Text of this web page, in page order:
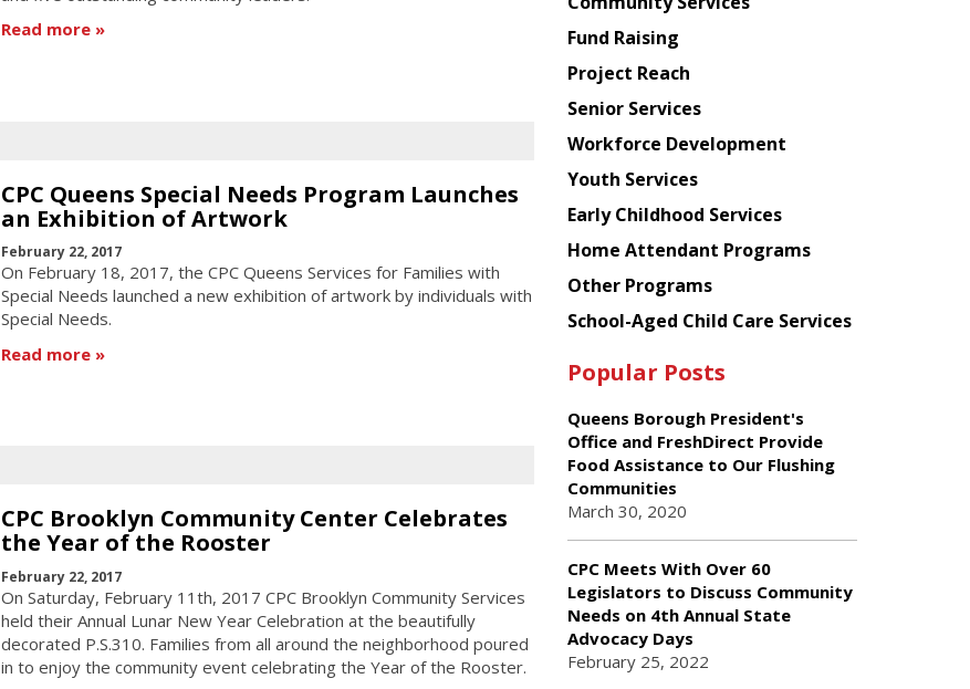
Read more
CPC Queens Special Needs Program Launches
an Exhibition of Artwork
February 22, 2017
On February 18, 2017, the CPC Queens Services for Families with
Special Needs launched a new exhibition of artwork by individuals with
Special Needs.
Read more
CPC Brooklyn Community Center Celebrates
the Year of the Rooster
February 22, 2017
On Saturday, February 11th, 2017 CPC Brooklyn Community Services
held their Annual Lunar New Year Celebration at the beautifully
decorated P.S.310. Families from all around the neighborhood poured
in to enjoy the community event celebrating the Year of the Rooster.
American
Planning
Council
Fund Raising
Project Reach
Senior Services
Workforce Development
Youth Services
Early Childhood Services
Home Attendant Programs
Other Programs
School-Aged Child Care Services
Popular Posts
Queens Borough President's
Office and FreshDirect Provide
Food Assistance to Our Flushing
Communities
March 30, 2020
CPC Meets With Over 60
Legislators to Discuss Community
Needs on 4th Annual State
Advocacy Days
February 25, 2022